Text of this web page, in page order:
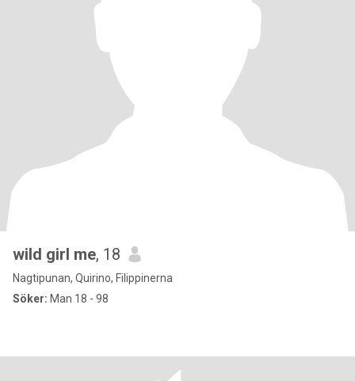
wild girl me, 18
Nagtipunan, Quirino, Filippinerna
Söker: Man 18 - 98